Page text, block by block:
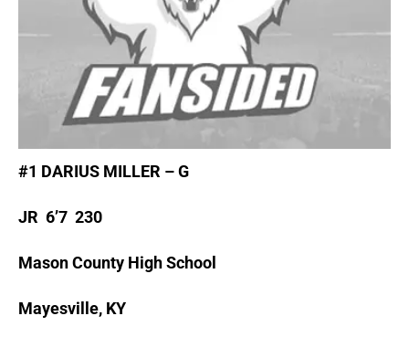
#1 DARIUS MILLER – G
JR 6’7 230
Mason County High School
Mayesville, KY